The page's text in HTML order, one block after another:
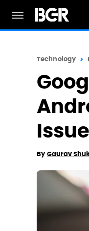
Technology
Issue
By Gaurav